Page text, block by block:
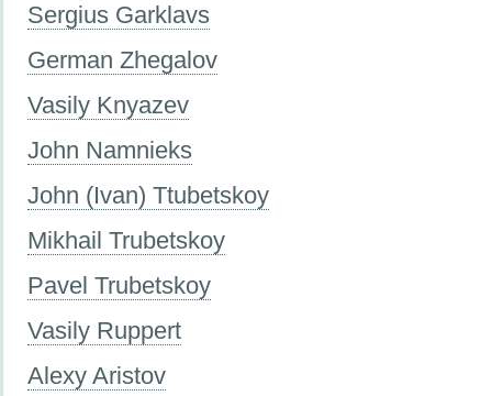
Sergius Garklavs
German Zhegalov
Vasily Knyazev
John Namnieks
John (Ivan) Ttubetskoy
Mikhail Trubetskoy
Pavel Trubetskoy
Vasily Ruppert
Alexy Aristov